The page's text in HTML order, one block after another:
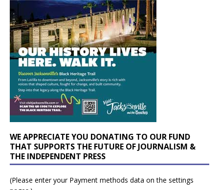
WE APPRECIATE YOU DONATING TO OUR FUND
THAT SUPPORTS THE FUTURE OF JOURNALISM &
THE INDEPENDENT PRESS
(Please enter your Payment methods data on the settings